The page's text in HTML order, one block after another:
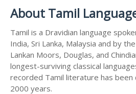
About Tamil
Tamil is a Dravidian language
India, Sri Lanka, Malaysia and by
Lankan Moors, Douglas, and
longest-surviving classical
recorded Tamil literature has
2000 years.